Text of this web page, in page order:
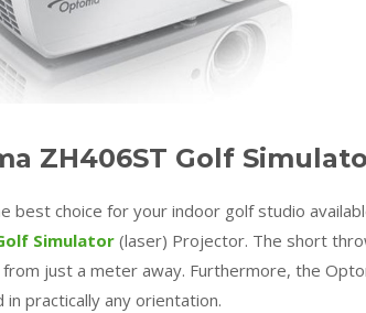
ZH406ST Golf
best choice for your indoor golf studio
Simulator (laser) Projector. The short
just a meter away. Furthermore, the
in practically any orientation.